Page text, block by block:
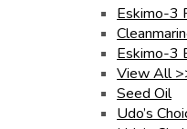
Eskimo-3
Eskimo-3
View All
Seed Oil
Udo’s